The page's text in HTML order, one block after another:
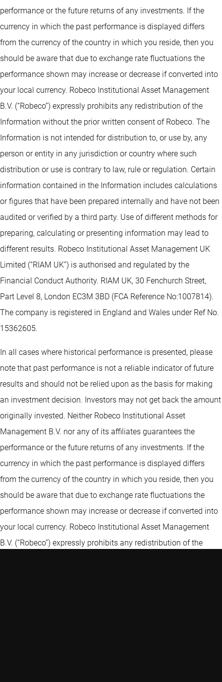
performance or the future returns of any investments. If the
currency in which the past performance is displayed differs
from the currency of the country in which you reside, then you
should be aware that due to exchange rate fluctuations the
performance shown may increase or decrease if converted into
your local currency. Robeco Institutional Asset Management
B.V. (“Robeco”) expressly prohibits any redistribution of the
Information without the prior written consent of Robeco. The
Information is not intended for distribution to, or use by, any
person or entity in any jurisdiction or country where such
distribution or use is contrary to law, rule or regulation. Certain
information contained in the Information includes calculations
or figures that have been prepared internally and have not been
audited or verified by a third party. Use of different methods for
preparing, calculating or presenting information may lead to
different results. Robeco Institutional Asset Management UK
Limited (“RIAM UK”) is authorised and regulated by the
Financial Conduct Authority. RIAM UK, 30 Fenchurch Street,
Part Level 8, London EC3M 3BD (FCA Reference No:1007814).
The company is registered in England and Wales under Ref No.
15362605.
In all cases where historical performance is presented, please
note that past performance is not a reliable indicator of future
results and should not be relied upon as the basis for making
an investment decision. Investors may not get back the amount
originally invested. Neither Robeco Institutional Asset
Management B.V. nor any of its affiliates guarantees the
performance or the future returns of any investments. If the
currency in which the past performance is displayed differs
from the currency of the country in which you reside, then you
should be aware that due to exchange rate fluctuations the
performance shown may increase or decrease if converted into
your local currency. Robeco Institutional Asset Management
B.V. (“Robeco”) expressly prohibits any redistribution of the